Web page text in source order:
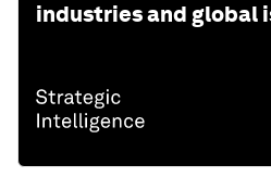
industries and global